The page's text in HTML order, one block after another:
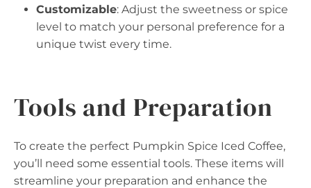
Customizable: Adjust the sweetness or spice
level to match your personal preference for a
unique twist every time.
Tools and Preparation
To create the perfect Pumpkin Spice Iced Coffee,
you’ll need some essential tools. These items will
streamline your preparation and enhance the